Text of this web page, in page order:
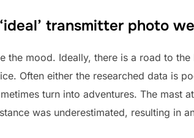
transmitter photo
the mood. Ideally, there is a road to
Often either the researched data is
turn into adventures. The mast at
was underestimated, resulting in